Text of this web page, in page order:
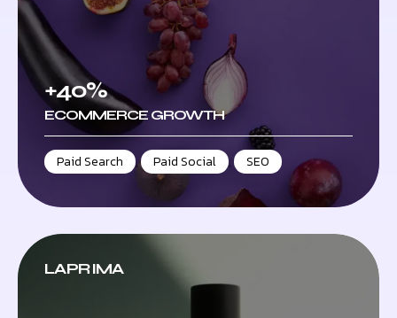
+40%
ECOMMERCE GROWTH
Paid Search , Paid Social , SEO
LAPRIMA